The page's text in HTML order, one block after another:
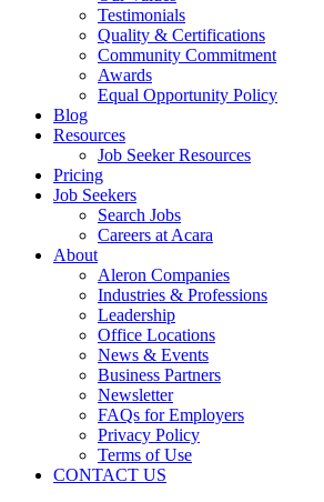
Testimonials
Quality & Certifications
Community Commitment
Awards
Equal Opportunity Policy
Blog
Resources
Job Seeker Resources
Pricing
Job Seekers
Search Jobs
Careers at Acara
About
Aleron Companies
Industries & Professions
Leadership
Office Locations
News & Events
Business Partners
Newsletter
FAQs for Employers
Privacy Policy
Terms of Use
CONTACT US